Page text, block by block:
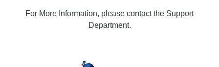
For More Information, please contact the Support
Department.